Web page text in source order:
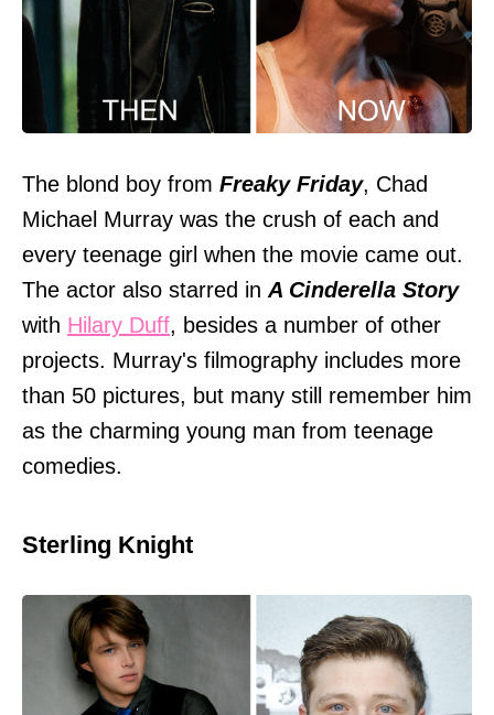
The blond boy from Freaky Friday, Chad
Michael Murray was the crush of each and
every teenage girl when the movie came out.
The actor also starred in A Cinderella Story
with Hilary Duff, besides a number of other
projects. Murray's filmography includes more
than 50 pictures, but many still remember him
as the charming young man from teenage
comedies.
Sterling Knight